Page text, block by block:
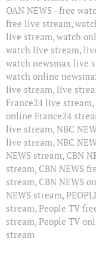
OAN NEWS - free
free live stream,
live stream, watch
watch live stream,
watch newsmax live
watch online
live stream, live
France24 live
online France24
live stream, NBC
live stream, NBC
NEWS stream, CBN
stream, CBN NEWS
stream, CBN NEWS
NEWS stream,
stream, People TV
stream, People TV
stream